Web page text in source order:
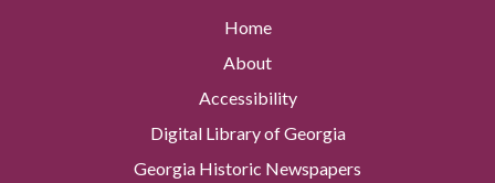
Home
About
Accessibility
Digital Library of Georgia
Georgia Historic Newspapers